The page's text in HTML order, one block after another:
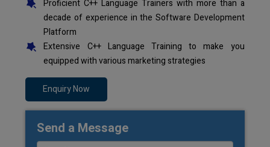
Proficient C++ Language Trainers with more than a
decade of experience in the Software Development
Platform
Extensive C++ Language Training to make you
equipped with various marketing strategies
Enquiry Now
Send a Message